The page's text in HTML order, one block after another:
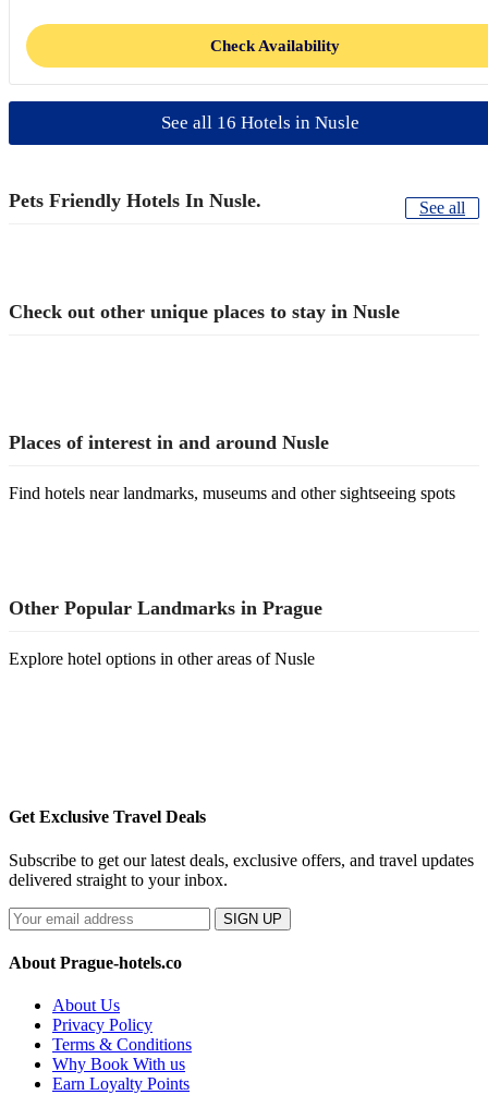
Check Availability
See all 16 Hotels in Nusle
Pets Friendly Hotels In Nusle. See all
Check out other unique places to stay in Nusle
Places of interest in and around Nusle
Find hotels near landmarks, museums and other sightseeing spots
Other Popular Landmarks in Prague
Explore hotel options in other areas of Nusle
Get Exclusive Travel Deals
Subscribe to get our latest deals, exclusive offers, and travel updates
delivered straight to your inbox.
SIGN UP
About Prague-hotels.co
About Us
Privacy Policy
Terms & Conditions
Why Book With us
Earn Loyalty Points